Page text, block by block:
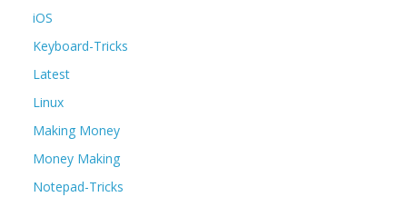
iOS
Keyboard-Tricks
Latest
Linux
Making Money
Money Making
Notepad-Tricks